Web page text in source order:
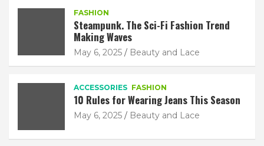
FASHION
Steampunk. The Sci-Fi Fashion Trend
Making Waves
May 6, 2025 Beauty and Lace
ACCESSORIES FASHION
10 Rules for Wearing Jeans This Season
May 6, 2025 Beauty and Lace